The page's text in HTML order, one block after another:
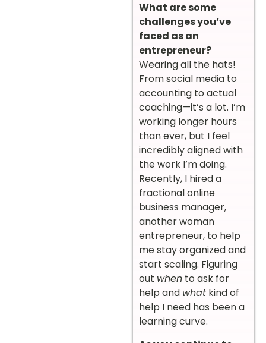
What are some
challenges you’ve
faced as an
entrepreneur?
Wearing all the hats!
From social media to
accounting to actual
coaching—it’s a lot. I’m
working longer hours
than ever, but I feel
incredibly aligned with
the work I’m doing.
Recently, I hired a
fractional online
business manager,
another woman
entrepreneur, to help
me stay organized and
start scaling. Figuring
out when to ask for
help and what kind of
help I need has been a
learning curve.